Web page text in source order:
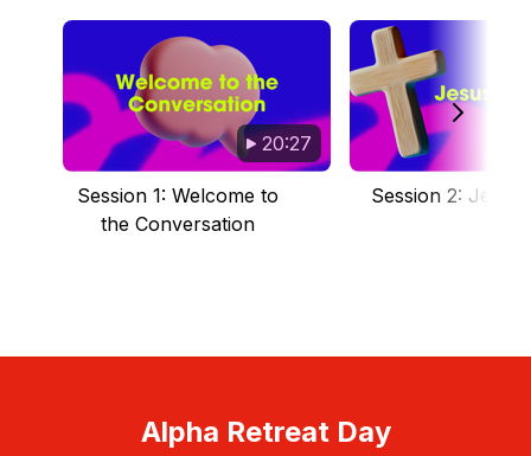
20:27
Session 1: Welcome to
the Conversation
Session 2: Jesus
Alpha Retreat Day